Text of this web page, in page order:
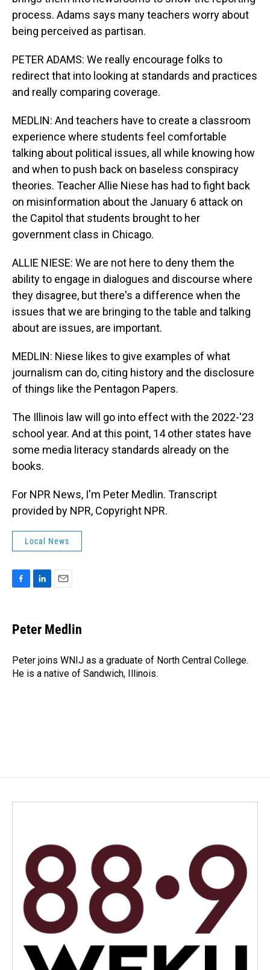
process. Adams says many teachers worry about
being perceived as partisan.
PETER ADAMS: We really encourage folks to
redirect that into looking at standards and practices
and really comparing coverage.
MEDLIN: And teachers have to create a classroom
experience where students feel comfortable
talking about political issues, all while knowing how
and when to push back on baseless conspiracy
theories. Teacher Allie Niese has had to fight back
on misinformation about the January 6 attack on
the Capitol that students brought to her
government class in Chicago.
ALLIE NIESE: We are not here to deny them the
ability to engage in dialogues and discourse where
they disagree, but there's a difference when the
issues that we are bringing to the table and talking
about are issues, are important.
MEDLIN: Niese likes to give examples of what
journalism can do, citing history and the disclosure
of things like the Pentagon Papers.
The Illinois law will go into effect with the 2022-'23
school year. And at this point, 14 other states have
some media literacy standards already on the
books.
For NPR News, I'm Peter Medlin. Transcript
provided by NPR, Copyright NPR.
Local News
e
b
o
k
k
e
I
n
i
l
Peter Medlin
Peter joins WNIJ as a graduate of North Central College.
He is a native of Sandwich, Illinois.